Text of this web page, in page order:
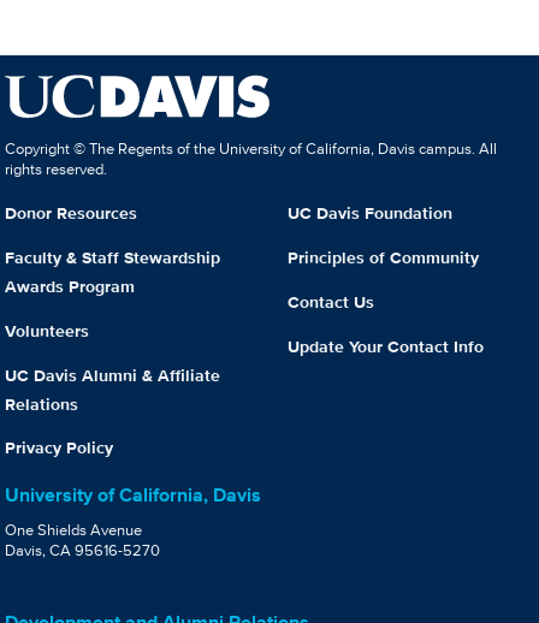
Copyright © The Regents of the University of California, Davis campus. All
rights reserved.
Donor Resources
Faculty & Staff Stewardship
Awards Program
Volunteers
UC Davis Alumni & Affiliate
Relations
Privacy Policy
UC Davis Foundation
Principles of Community
Contact Us
Update Your Contact Info
University of California, Davis
One Shields Avenue
Davis, CA 95616-5270